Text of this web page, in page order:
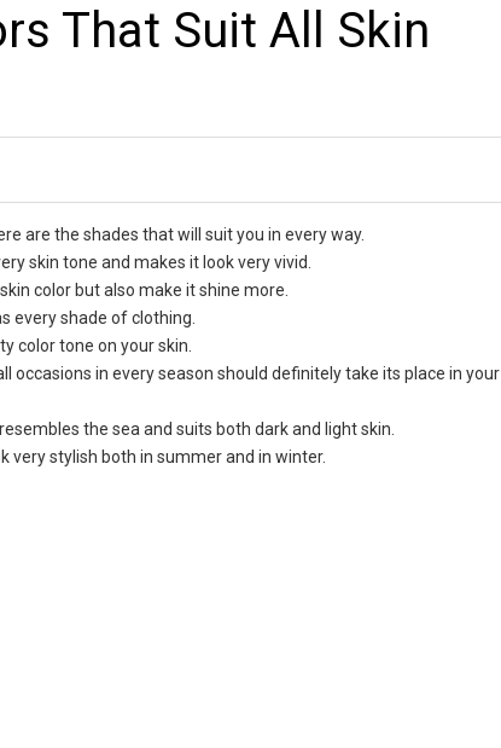
That Suit All Skin
are the shades that will suit you in every way.
skin tone and makes it look very vivid.
color but also make it shine more.
every shade of clothing.
color tone on your skin.
occasions in every season should definitely take its place in your
the sea and suits both dark and light skin.
very stylish both in summer and in winter.